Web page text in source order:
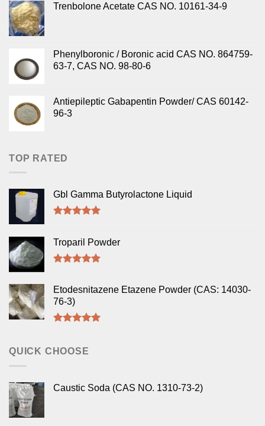
Trenbolone Acetate CAS NO. 10161-34-9
Phenylboronic / Boronic acid CAS NO. 864759-
63-7, CAS NO. 98-80-6
Antiepileptic Gabapentin Powder/ CAS 60142-
96-3
TOP RATED
Gbl Gamma Butyrolactone Liquid
Troparil Powder
Etodesnitazene Etazene Powder (CAS: 14030-
76-3)
QUICK CHOOSE
Caustic Soda (CAS NO. 1310-73-2)